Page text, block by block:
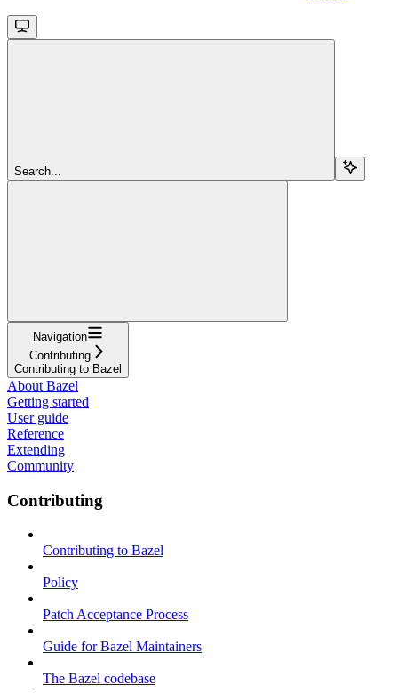
Search...
Navigation
Contributing
Contributing to Bazel
About Bazel
Getting started
User guide
Reference
Extending
Community
Contributing
Contributing to Bazel
Policy
Patch Acceptance Process
Guide for Bazel Maintainers
The Bazel codebase